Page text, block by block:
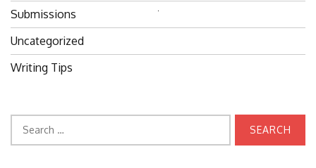
Submissions
Uncategorized
Writing Tips